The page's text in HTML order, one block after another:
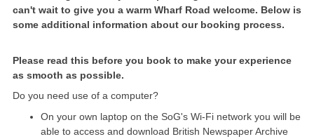
can't wait to give you a warm Wharf Road welcome. Below is
some additional information about our booking process.
Please read this before you book to make your experience
as smooth as possible.
Do you need use of a computer?
On your own laptop on the SoG's Wi-Fi network you will be
able to access and download British Newspaper Archive